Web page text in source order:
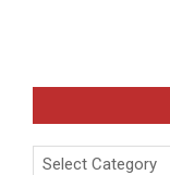
Categories